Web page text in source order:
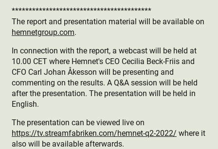
*****************************************
The report and presentation material will be available on
hemnetgroup.com.
In connection with the report, a webcast will be held at
10.00 CET where Hemnet's CEO Cecilia Beck-Friis and
CFO Carl Johan Åkesson will be presenting and
commenting on the results. A Q&A session will be held
after the presentation. The presentation will be held in
English.
The presentation can be viewed live on
https://tv.streamfabriken.com/hemnet-q2-2022/ where it
also will be available afterwards.